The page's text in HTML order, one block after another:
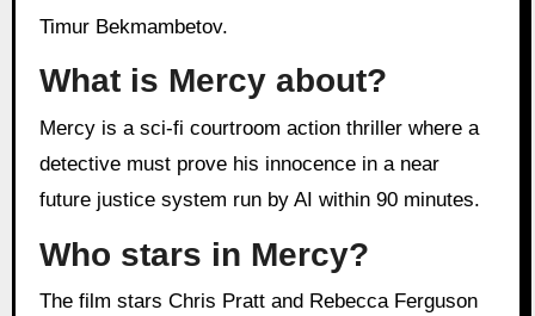
Timur Bekmambetov.
What is Mercy about?
Mercy is a sci-fi courtroom action thriller where a
detective must prove his innocence in a near
future justice system run by AI within 90 minutes.
Who stars in Mercy?
The film stars Chris Pratt and Rebecca Ferguson